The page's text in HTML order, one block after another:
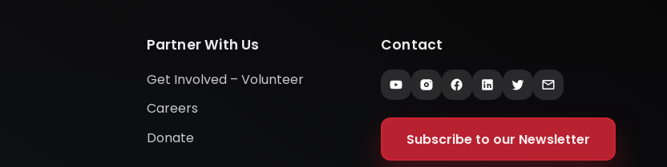
Partner With Us
Get Involved – Volunteer
Careers
Donate
Contact
Subscribe to our Newsletter